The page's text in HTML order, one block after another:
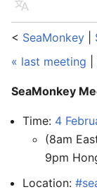
Language
< SeaMonkey
« last meeting
SeaMonkey
Time: 4
(8am
9pm
Location: